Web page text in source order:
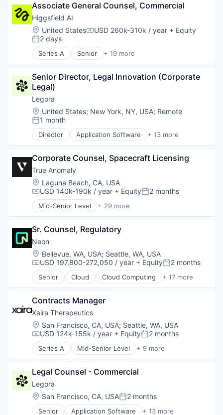
Healthcare
Information Services (B2C)
Internet Services
Medicaid
Medical
Medicare
Other Healthcare Services
Patient Advocacy
Technology, Information and Internet
Wellness
Associate General Counsel, Commercial
Higgsfield AI
Location:
United StatesCompensation:
USD 260k-310k / year + Equity
Posted:
2 days
Series A Senior + 19 more
Artificial Intelligence (AI)
Content and Publishing
Data & Analytics
Infrastructure
Internet Services
IT Consulting and Outsourcing
LLM
Media & Entertainment
MLOps
Multimedia and Design Software
Science and Engineering
Social Media
Software
Technology
Video Editing
Video Technology
Senior Director, Legal Innovation (Corporate
Legal)
Legora
Location:
United States; New York, NY, USA; Remote
Posted:
1 month
Director Application Software + 13 more
Artificial Intelligence (AI)
Data & Analytics
Legal
Legal Services (B2B)
Legal Tech
LegalTech
Media and Information Services (B2B)
Science and Engineering
Software
Technology
Technology, Information and Media
Corporate Counsel, Spacecraft Licensing
True Anomaly
Location:
Laguna Beach, CA, USA
Compensation:
USD 140k-190k / year + EquityPosted:
2 months
Mid-Senior Level + 29 more
Advanced Manufacturing
Aerospace & Defense
AI
Artificial Intelligence (AI)
Business/Productivity Software
Communications
Data & Analytics
Defense & Space
Defense and Space Manufacturing
Enterprise Software
Government and Military
Machinery Manufacturing
Manufacturing
National Security
Production
Propulsion
Satellite
Science and Engineering
Sr. Counsel, Regulatory
Neon
Location:
Bellevue, WA, USA; Seattle, WA, USA
Compensation:
USD 197,800-272,050 / year + EquityPosted:
2 months
Senior Cloud Cloud Computing + 17 more
Cloud services(SaaS)
Database
Databases
Database Software
Developer Tools
Internet Services
Open Source
Platform
Postgres
PostgreSQL
Serverless
Software
Contracts Manager
Xaira Therapeutics
Location:
San Francisco, CA, USA; Seattle, WA, USA
Compensation:
USD 124k-155k / year + EquityPosted:
2 months
Series A Mid-Senior Level + 9 more
Artificial Intelligence (AI)
Data & Analytics
Drug Discovery
Health Care
Healthcare
Science and Engineering
Legal Counsel - Commercial
Legora
Location:
San Francisco, CA, USAPosted:
2 months
Senior Application Software + 13 more